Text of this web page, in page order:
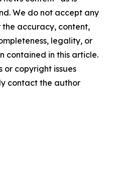
We do not accept any
accuracy, content,
legality, or
contained in this article.
or copyright issues
contact the author